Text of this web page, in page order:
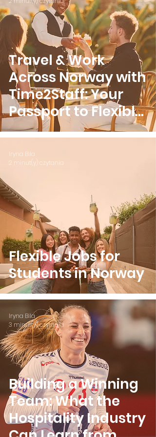
Travel & Work
Across Norway with
Time2Staff: Your
Passport to Flexible
Earnings
Flexible Jobs for
Students in Norway
Iryna Bila
2 minut(y) czytania
Building a Winning
Team: What the
Hospitality Industry
Iryna Bila
3 minut(y) czytania